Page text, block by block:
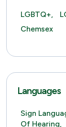
LGBTQ+,
Chemsex
Languages
Sign
Of Hearing,